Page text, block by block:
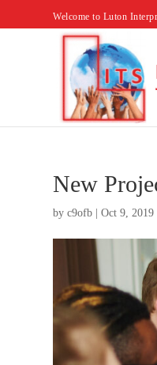
Welcome to Luton
New
byc9ofb |Oct 9, 2019